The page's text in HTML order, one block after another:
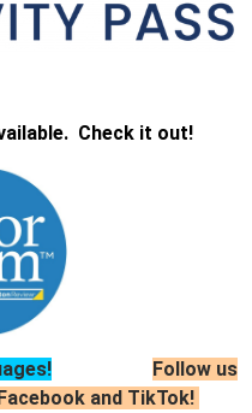
Check it out!
Follow us
and TikTok!